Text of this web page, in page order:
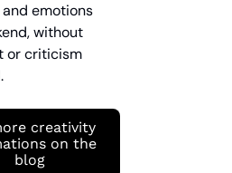
emotions
without
or criticism
creativity
on the
blog